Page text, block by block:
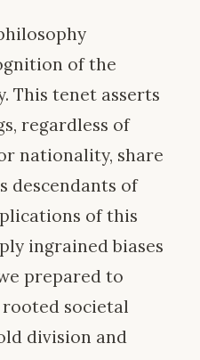
of the
This tenet asserts
regardless of
nationality, share
descendants of
of this
ingrained biases
prepared to
societal
division and